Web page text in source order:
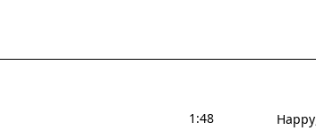
1:48 Happy